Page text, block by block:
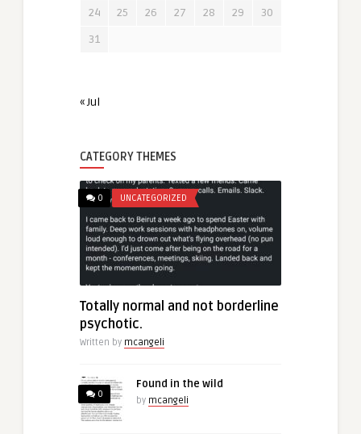
24
25 26 27 28 29
30
31
« Jul
CATEGORY THEMES
0 UNCATEGORIZED
Totally normal and not borderline
psychotic.
Written by mcangeli
0
Found in the wild
by mcangeli